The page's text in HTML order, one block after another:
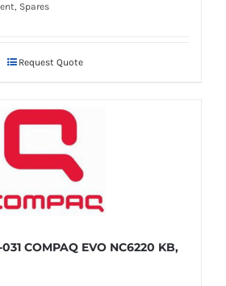
Spares
Request Quote
COMPAQ EVO NC6220 KB,